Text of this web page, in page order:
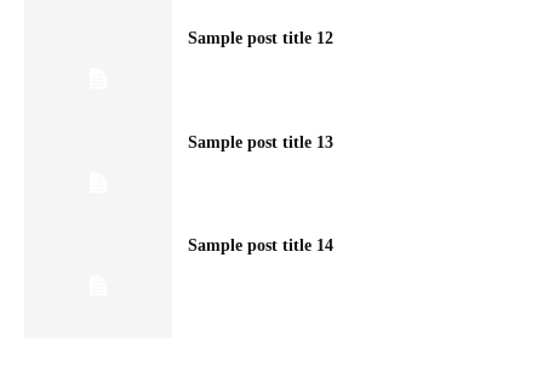
Sample post title 12
Sample post title 13
Sample post title 14